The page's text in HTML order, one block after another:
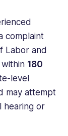
complaint
Labor and
within 180
level
may attempt
hearing or